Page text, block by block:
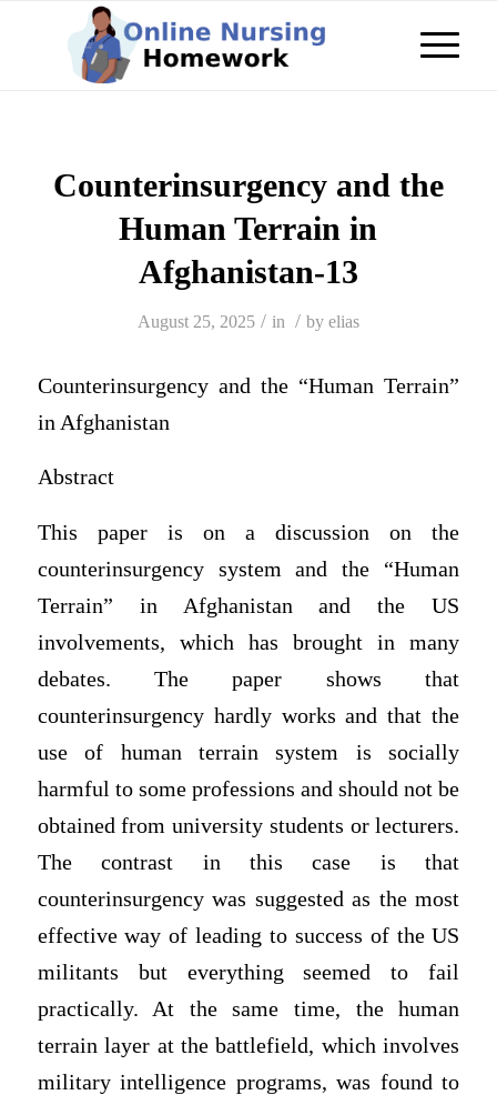
Counterinsurgency and the
Human Terrain in
Afghanistan-13
August 25, 2025 / in / by elias
Counterinsurgency and the “Human Terrain”
in Afghanistan
Abstract
This paper is on a discussion on the
counterinsurgency system and the “Human
Terrain” in Afghanistan and the US
involvements, which has brought in many
debates. The paper shows that
counterinsurgency hardly works and that the
use of human terrain system is socially
harmful to some professions and should not be
obtained from university students or lecturers.
The contrast in this case is that
counterinsurgency was suggested as the most
effective way of leading to success of the US
militants but everything seemed to fail
practically. At the same time, the human
terrain layer at the battlefield, which involves
military intelligence programs, was found to